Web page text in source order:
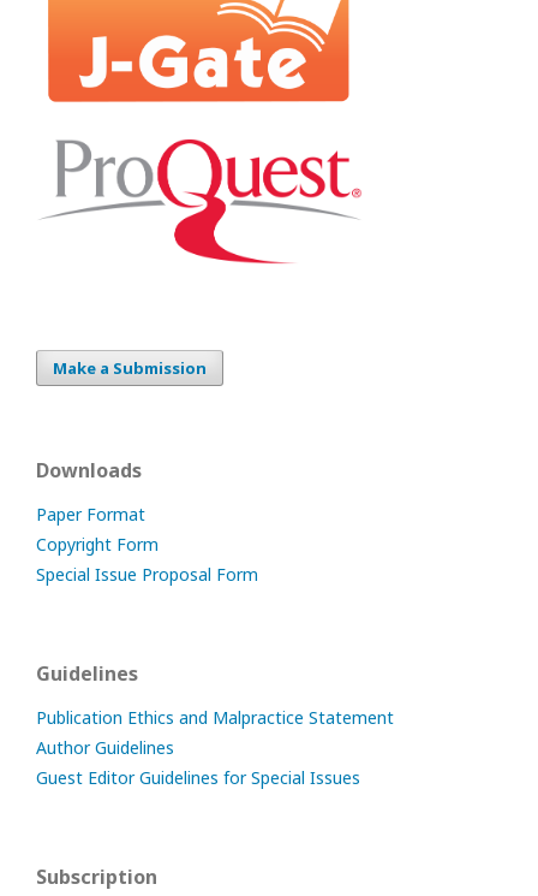
Make a Submission
Downloads
Paper Format
Copyright Form
Special Issue Proposal Form
Guidelines
Publication Ethics and Malpractice Statement
Author Guidelines
Guest Editor Guidelines for Special Issues
Subscription